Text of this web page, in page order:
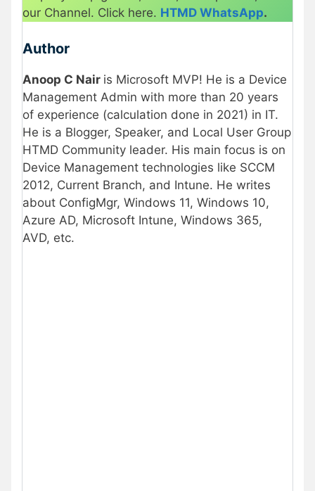
our Channel. Click here. HTMD WhatsApp.
Author
Anoop C Nair is Microsoft MVP! He is a Device
Management Admin with more than 20 years
of experience (calculation done in 2021) in IT.
He is a Blogger, Speaker, and Local User Group
HTMD Community leader. His main focus is on
Device Management technologies like SCCM
2012, Current Branch, and Intune. He writes
about ConfigMgr, Windows 11, Windows 10,
Azure AD, Microsoft Intune, Windows 365,
AVD, etc.